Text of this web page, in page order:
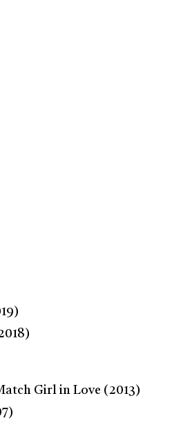
Girl in Love (2013)